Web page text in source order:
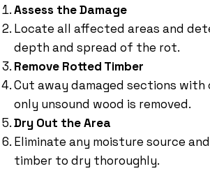
Assess the Damage
Locate all affected areas and
depth and spread of the rot.
Remove Rotted Timber
Cut away damaged sections with
only unsound wood is removed.
Dry Out the Area
Eliminate any moisture source
timber to dry thoroughly.